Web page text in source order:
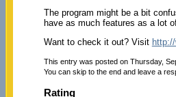
The program might be a bit
have as much features as a lot
Want to check it out? Visit
This entry was posted on Thursday,
You can skip to the end and leave a
Rating